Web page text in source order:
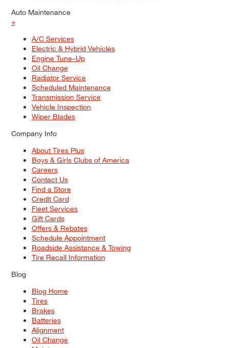
Auto Maintenance
+
A/C Services
Electric & Hybrid Vehicles
Engine Tune–Up
Oil Change
Radiator Service
Scheduled Maintenance
Transmission Service
Vehicle Inspection
Wiper Blades
Company Info
About Tires Plus
Boys & Girls Clubs of America
Careers
Contact Us
Find a Store
Credit Card
Fleet Services
Gift Cards
Offers & Rebates
Schedule Appointment
Roadside Assistance & Towing
Tire Recall Information
Blog
Blog Home
Tires
Brakes
Batteries
Alignment
Oil Change